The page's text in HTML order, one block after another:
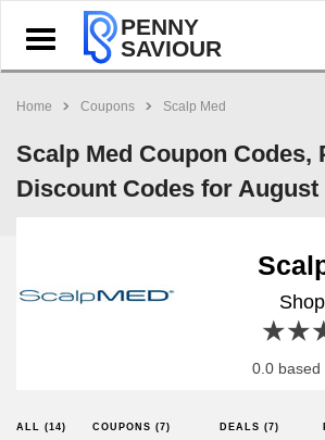
Toggle
navigation
PENNY
SAVIOUR
Home Coupons Scalp Med
Scalp Med Coupon Codes,
Discount Codes for August
1
0.0 based
ALL (14) COUPONS (7) DEALS (7)